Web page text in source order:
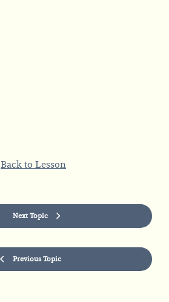
Previous Topic
Back to Lesson
Next Topic